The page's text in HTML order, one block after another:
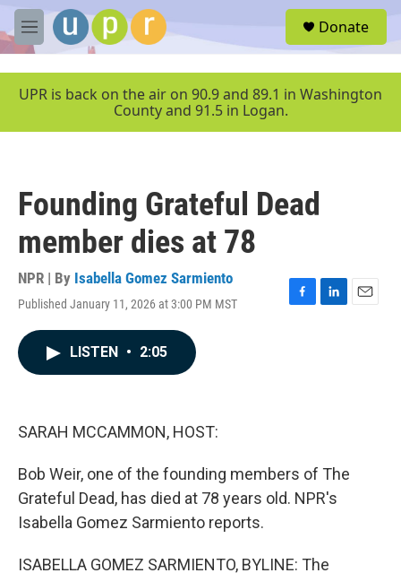
Skip to main content
M
e
u
Donate
UPR is back on the air on 90.9 and 89.1 in Washington
County and 91.5 in Logan.
Founding Grateful Dead
member dies at 78
NPR | By Isabella Gomez Sarmiento
Published January 11, 2026 at 3:00 PM MST
F
L
E
LISTEN • 2:05
SARAH MCCAMMON, HOST:
Bob Weir, one of the founding members of The
Grateful Dead, has died at 78 years old. NPR's
Isabella Gomez Sarmiento reports.
ISABELLA GOMEZ SARMIENTO, BYLINE: The